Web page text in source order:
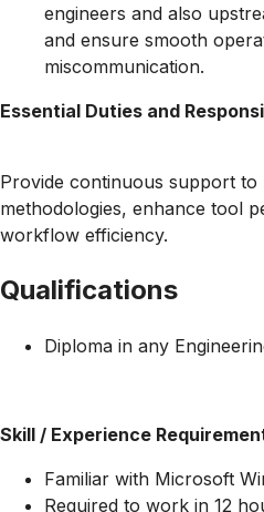
engineers and also
and ensure smooth
miscommunication.
Essential Duties and
Provide continuous support
methodologies, enhance tool
workflow efficiency.
Qualifications
Diploma in any
Skill / Experience
Familiar with Microsoft
Required to work in 12